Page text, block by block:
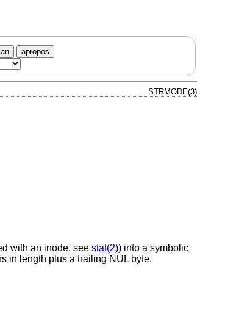
apropos
STRMODE(3)
with an inode, see stat(2)) into a symbolic
in length plus a trailing NUL byte.